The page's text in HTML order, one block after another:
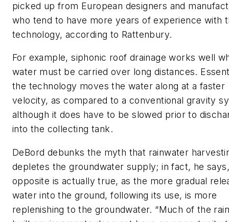
picked up from European designers and
who tend to have more years of experience with
technology, according to Rattenbury.
For example, siphonic roof drainage works well
water must be carried over long distances.
the technology moves the water along at a faster
velocity, as compared to a conventional gravity
although it does have to be slowed prior to
into the collecting tank.
DeBord debunks the myth that rainwater
depletes the groundwater supply; in fact, he
opposite is actually true, as the more gradual
water into the ground, following its use, is more
replenishing to the groundwater. “Much of the